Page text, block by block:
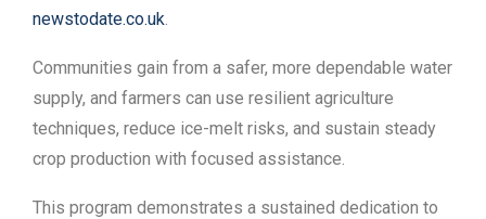
newstodate.co.uk
Communities gain from a safer, more dependable water
supply, and farmers can use resilient agriculture
techniques, reduce ice-melt risks, and sustain steady
crop production with focused assistance.
This program demonstrates a sustained dedication to